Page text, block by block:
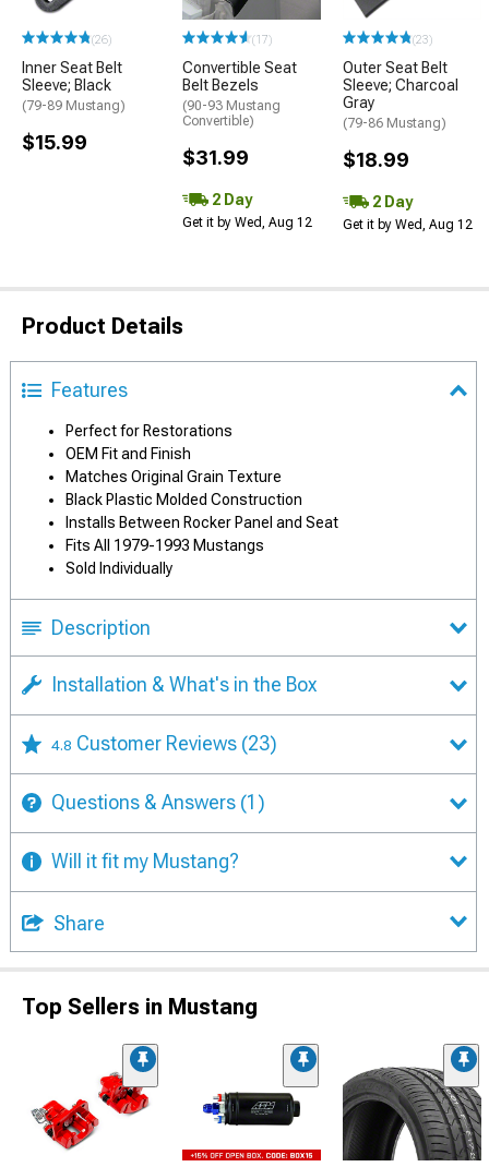
(26)
Inner Seat Belt
Sleeve; Black
(79-89 Mustang)
$15.99
(17)
Convertible Seat
Belt Bezels
(90-93 Mustang
Convertible)
$31.99
2 Day
Get it by Wed, Aug 12
(23)
Outer Seat Belt
Sleeve; Charcoal
Gray
(79-86 Mustang)
$18.99
2 Day
Get it by Wed, Aug 12
Product Details
Features
Perfect for Restorations
OEM Fit and Finish
Matches Original Grain Texture
Black Plastic Molded Construction
Installs Between Rocker Panel and Seat
Fits All 1979-1993 Mustangs
Sold Individually
Description
Installation & What's in the Box
4.8 Customer Reviews (23)
Questions & Answers (1)
Will it fit my Mustang?
Share
Top Sellers in Mustang